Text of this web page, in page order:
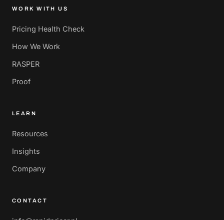
WORK WITH US
Pricing Health Check
How We Work
RASPER
Proof
LEARN
Resources
Insights
Company
CONTACT